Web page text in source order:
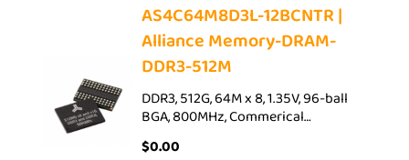
AS4C64M8D3L-12BCNTR |
Alliance Memory-DRAM-
DDR3-512M
DDR3, 512G, 64M x 8, 1.35V, 96-ball
BGA, 800MHz, Commerical…
$0.00